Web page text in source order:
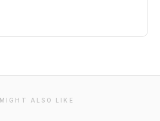
ALSO LIKE